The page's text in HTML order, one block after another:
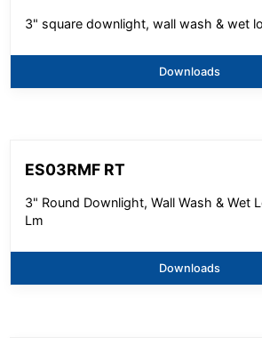
3" square downlight, wall wash & wet
Downloads
ES03RMF RT
3" Round Downlight, Wall Wash & Wet
Lm
Downloads